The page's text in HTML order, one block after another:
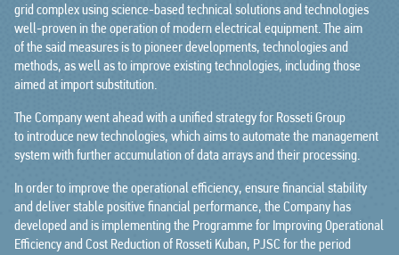
grid complex using science-based technical solutions and technologies
well-proven in the operation of modern electrical equipment. The aim
of the said measures is to pioneer developments, technologies and
methods, as well as to improve existing technologies, including those
aimed at import substitution.
The Company went ahead with a unified strategy for Rosseti Group
to introduce new technologies, which aims to automate the management
system with further accumulation of data arrays and their processing.
In order to improve the operational efficiency, ensure financial stability
and deliver stable positive financial performance, the Company has
developed and is implementing the Programme for Improving Operational
Efficiency and Cost Reduction of Rosseti Kuban, PJSC for the period